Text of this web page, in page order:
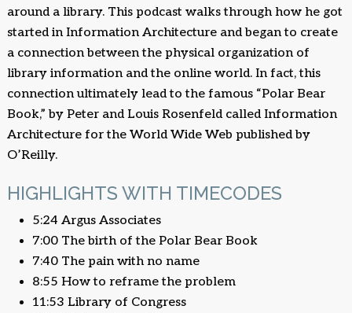
around a library. This podcast walks through how he got
started in Information Architecture and began to create
a connection between the physical organization of
library information and the online world. In fact, this
connection ultimately lead to the famous “Polar Bear
Book,” by Peter and Louis Rosenfeld called Information
Architecture for the World Wide Web published by
O’Reilly.
HIGHLIGHTS WITH TIMECODES
5:24 Argus Associates
7:00 The birth of the Polar Bear Book
7:40 The pain with no name
8:55 How to reframe the problem
11:53 Library of Congress